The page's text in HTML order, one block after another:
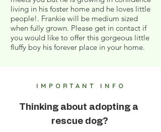
living in his foster home and he loves little
people!. Frankie will be medium sized
when fully grown. Please get in contact if
you would like to offer this gorgeous little
fluffy boy his forever place in your home.
IMPORTANT INFO
Thinking about adopting a
rescue dog?